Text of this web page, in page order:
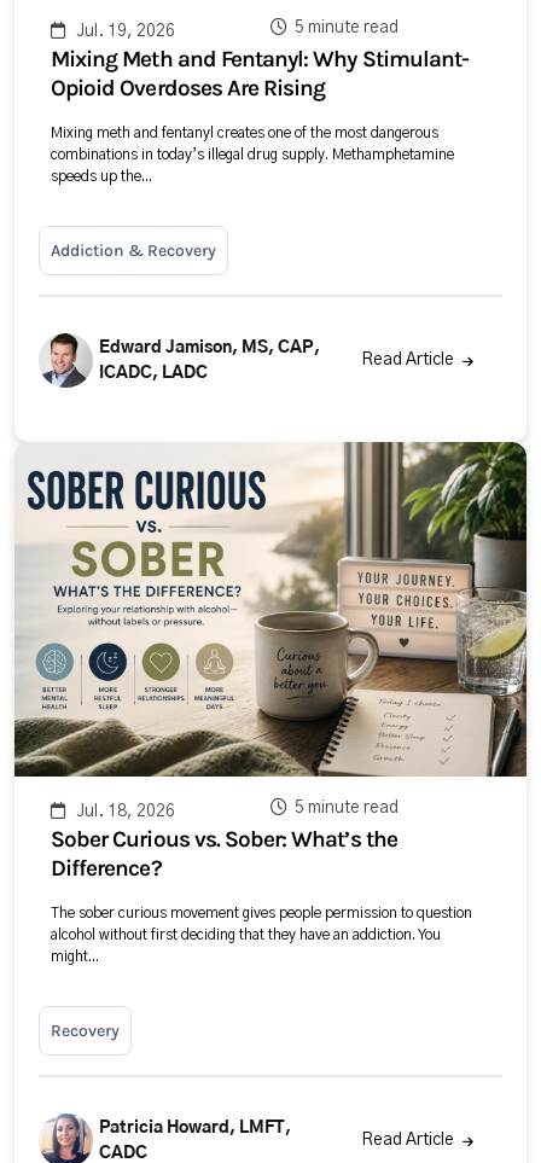
Jul. 19, 2026 5 minute read
Mixing Meth and Fentanyl: Why Stimulant-
Opioid Overdoses Are Rising
Mixing meth and fentanyl creates one of the most dangerous
combinations in today’s illegal drug supply. Methamphetamine
speeds up the...
Addiction & Recovery
Edward Jamison, MS, CAP,
ICADC, LADC
Read Article
Jul. 18, 2026 5 minute read
Sober Curious vs. Sober: What’s the
Difference?
The sober curious movement gives people permission to question
alcohol without first deciding that they have an addiction. You
might...
Recovery
Patricia Howard, LMFT,
CADC
Read Article